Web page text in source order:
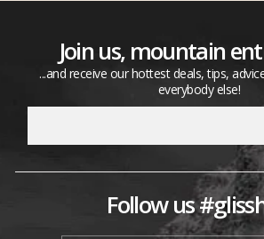
Join us, mountain
...and receive our hottest deals, tips,
everybody else!
Follow us